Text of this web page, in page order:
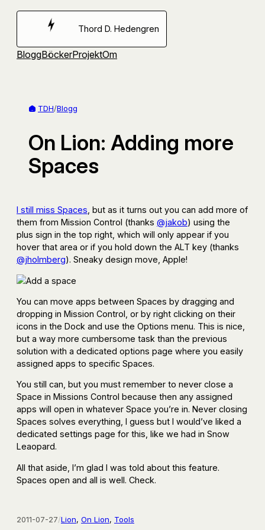
Hoppa
Thord D. Hedengren
BloggBöckerProjektOm
TDH/Blogg
On Lion: Adding more
Spaces
I still miss Spaces , but as it turns out you can add more of
them from Mission Control (thanks @jakob) using the
plus sign in the top right, which will only appear if you
hover that area or if you hold down the ALT key (thanks
@jholmberg). Sneaky design move, Apple!
You can move apps between Spaces by dragging and
dropping in Mission Control, or by right clicking on their
icons in the Dock and use the Options menu. This is nice,
but a way more cumbersome task than the previous
solution with a dedicated options page where you easily
assigned apps to specific Spaces.
You still can, but you must remember to never close a
Space in Missions Control because then any assigned
apps will open in whatever Space you’re in. Never closing
Spaces solves everything, I guess but I would’ve liked a
dedicated settings page for this, like we had in Snow
Leaopard.
All that aside, I’m glad I was told about this feature.
Spaces open and all is well. Check.
2011-07-27/Lion, On Lion, Tools